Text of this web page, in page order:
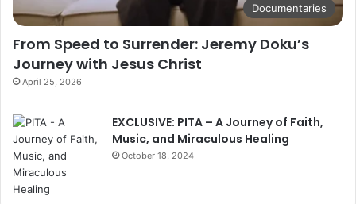
Documentaries
From Speed to Surrender: Jeremy Doku’s
Journey with Jesus Christ
April 25, 2026
EXCLUSIVE: PITA – A Journey of Faith,
Music, and Miraculous Healing
October 18, 2024